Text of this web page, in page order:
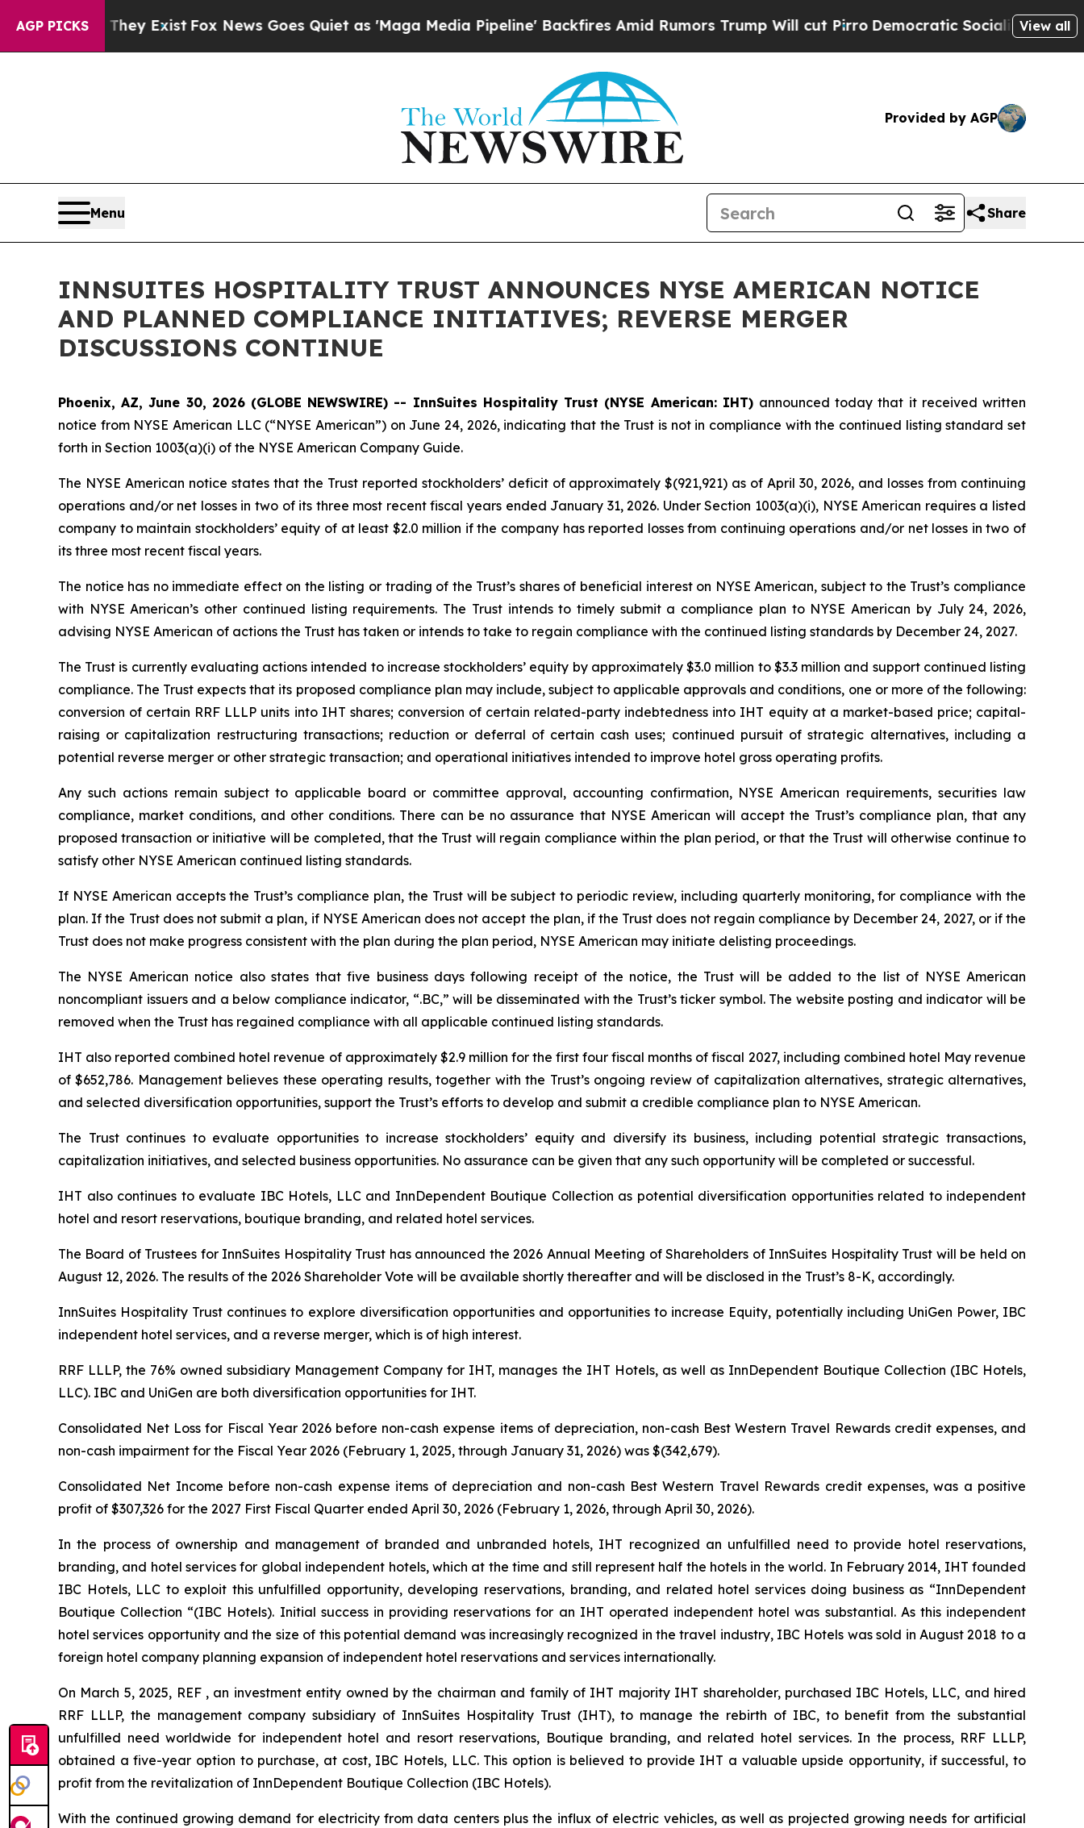
AGP PICKS
ExistFox News Goes Quiet as 'Maga Media Pipeline' Backfires Amid Rumors Trump Will cut PirroDemocratic Socialists of America Propose
View all
Provided by AGP
Menu Share
INNSUITES HOSPITALITY TRUST ANNOUNCES NYSE AMERICAN NOTICE
AND PLANNED COMPLIANCE INITIATIVES; REVERSE MERGER
DISCUSSIONS CONTINUE
Phoenix, AZ, June 30, 2026 (GLOBE NEWSWIRE) -- InnSuites Hospitality Trust (NYSE American: IHT) announced today that it received written
notice from NYSE American LLC (“NYSE American”) on June 24, 2026, indicating that the Trust is not in compliance with the continued listing standard set
forth in Section 1003(a)(i) of the NYSE American Company Guide.
The NYSE American notice states that the Trust reported stockholders’ deficit of approximately $(921,921) as of April 30, 2026, and losses from continuing
operations and/or net losses in two of its three most recent fiscal years ended January 31, 2026. Under Section 1003(a)(i), NYSE American requires a listed
company to maintain stockholders’ equity of at least $2.0 million if the company has reported losses from continuing operations and/or net losses in two of
its three most recent fiscal years.
The notice has no immediate effect on the listing or trading of the Trust’s shares of beneficial interest on NYSE American, subject to the Trust’s compliance
with NYSE American’s other continued listing requirements. The Trust intends to timely submit a compliance plan to NYSE American by July 24, 2026,
advising NYSE American of actions the Trust has taken or intends to take to regain compliance with the continued listing standards by December 24, 2027.
The Trust is currently evaluating actions intended to increase stockholders’ equity by approximately $3.0 million to $3.3 million and support continued listing
compliance. The Trust expects that its proposed compliance plan may include, subject to applicable approvals and conditions, one or more of the following:
conversion of certain RRF LLLP units into IHT shares; conversion of certain related-party indebtedness into IHT equity at a market-based price; capital-
raising or capitalization restructuring transactions; reduction or deferral of certain cash uses; continued pursuit of strategic alternatives, including a
potential reverse merger or other strategic transaction; and operational initiatives intended to improve hotel gross operating profits.
Any such actions remain subject to applicable board or committee approval, accounting confirmation, NYSE American requirements, securities law
compliance, market conditions, and other conditions. There can be no assurance that NYSE American will accept the Trust’s compliance plan, that any
proposed transaction or initiative will be completed, that the Trust will regain compliance within the plan period, or that the Trust will otherwise continue to
satisfy other NYSE American continued listing standards.
If NYSE American accepts the Trust’s compliance plan, the Trust will be subject to periodic review, including quarterly monitoring, for compliance with the
plan. If the Trust does not submit a plan, if NYSE American does not accept the plan, if the Trust does not regain compliance by December 24, 2027, or if the
Trust does not make progress consistent with the plan during the plan period, NYSE American may initiate delisting proceedings.
The NYSE American notice also states that five business days following receipt of the notice, the Trust will be added to the list of NYSE American
noncompliant issuers and a below compliance indicator, “.BC,” will be disseminated with the Trust’s ticker symbol. The website posting and indicator will be
removed when the Trust has regained compliance with all applicable continued listing standards.
IHT also reported combined hotel revenue of approximately $2.9 million for the first four fiscal months of fiscal 2027, including combined hotel May revenue
of $652,786. Management believes these operating results, together with the Trust’s ongoing review of capitalization alternatives, strategic alternatives,
and selected diversification opportunities, support the Trust’s efforts to develop and submit a credible compliance plan to NYSE American.
The Trust continues to evaluate opportunities to increase stockholders’ equity and diversify its business, including potential strategic transactions,
capitalization initiatives, and selected business opportunities. No assurance can be given that any such opportunity will be completed or successful.
IHT also continues to evaluate IBC Hotels, LLC and InnDependent Boutique Collection as potential diversification opportunities related to independent
hotel and resort reservations, boutique branding, and related hotel services.
The Board of Trustees for InnSuites Hospitality Trust has announced the 2026 Annual Meeting of Shareholders of InnSuites Hospitality Trust will be held on
August 12, 2026. The results of the 2026 Shareholder Vote will be available shortly thereafter and will be disclosed in the Trust’s 8-K, accordingly.
InnSuites Hospitality Trust continues to explore diversification opportunities and opportunities to increase Equity, potentially including UniGen Power, IBC
independent hotel services, and a reverse merger, which is of high interest.
RRF LLLP, the 76% owned subsidiary Management Company for IHT, manages the IHT Hotels, as well as InnDependent Boutique Collection (IBC Hotels,
LLC). IBC and UniGen are both diversification opportunities for IHT.
Consolidated Net Loss for Fiscal Year 2026 before non-cash expense items of depreciation, non-cash Best Western Travel Rewards credit expenses, and
non-cash impairment for the Fiscal Year 2026 (February 1, 2025, through January 31, 2026) was $(342,679).
Consolidated Net Income before non-cash expense items of depreciation and non-cash Best Western Travel Rewards credit expenses, was a positive
profit of $307,326 for the 2027 First Fiscal Quarter ended April 30, 2026 (February 1, 2026, through April 30, 2026).
In the process of ownership and management of branded and unbranded hotels, IHT recognized an unfulfilled need to provide hotel reservations,
branding, and hotel services for global independent hotels, which at the time and still represent half the hotels in the world. In February 2014, IHT founded
IBC Hotels, LLC to exploit this unfulfilled opportunity, developing reservations, branding, and related hotel services doing business as “InnDependent
Boutique Collection “(IBC Hotels). Initial success in providing reservations for an IHT operated independent hotel was substantial. As this independent
hotel services opportunity and the size of this potential demand was increasingly recognized in the travel industry, IBC Hotels was sold in August 2018 to a
foreign hotel company planning expansion of independent hotel reservations and services internationally.
On March 5, 2025, REF , an investment entity owned by the chairman and family of IHT majority IHT shareholder, purchased IBC Hotels, LLC, and hired
RRF LLLP, the management company subsidiary of InnSuites Hospitality Trust (IHT), to manage the rebirth of IBC, to benefit from the substantial
unfulfilled need worldwide for independent hotel and resort reservations, Boutique branding, and related hotel services. In the process, RRF LLLP,
obtained a five-year option to purchase, at cost, IBC Hotels, LLC. This option is believed to provide IHT a valuable upside opportunity, if successful, to
profit from the revitalization of InnDependent Boutique Collection (IBC Hotels).
With the continued growing demand for electricity from data centers plus the influx of electric vehicles, as well as projected growing needs for artificial